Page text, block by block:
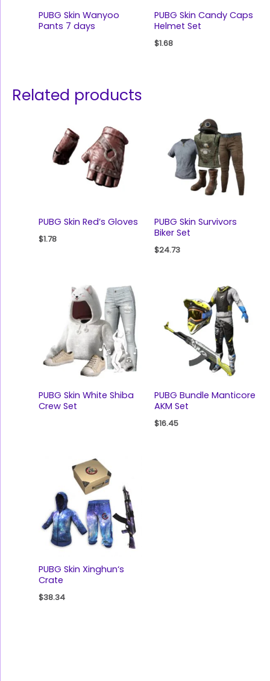
PUBG Skin Wanyoo
Pants 7 days
PUBG Skin Candy Caps
Helmet Set
$1.68
Related products
PUBG Skin Red’s Gloves
$1.78
PUBG Skin Survivors
Biker Set
$24.73
PUBG Skin White Shiba
Crew Set
PUBG Bundle Manticore
AKM Set
$16.45
PUBG Skin Xinghun‘s
Crate
$38.34